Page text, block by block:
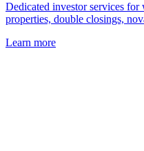
Dedicated investor services for
properties, double closings,
Learn more